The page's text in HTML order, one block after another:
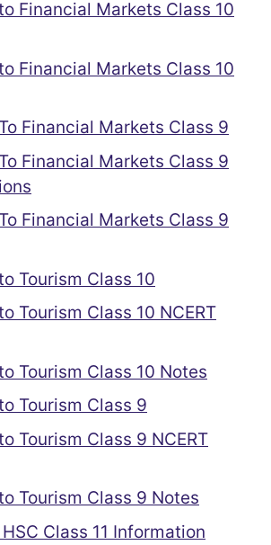
Financial Markets Class 10
Financial Markets Class 10
Financial Markets Class 9
Financial Markets Class 9
Financial Markets Class 9
Tourism Class 10
Tourism Class 10 NCERT
Tourism Class 10 Notes
Tourism Class 9
Tourism Class 9 NCERT
Tourism Class 9 Notes
Class 11 Information